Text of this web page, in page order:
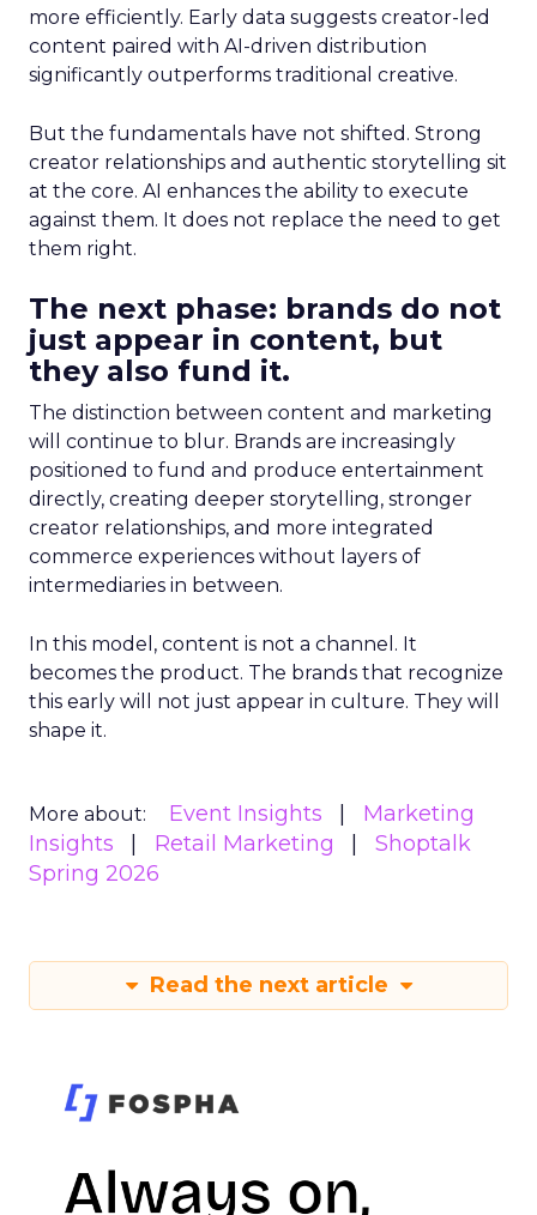
more efficiently. Early data suggests creator-led
content paired with AI-driven distribution
significantly outperforms traditional creative.
But the fundamentals have not shifted. Strong
creator relationships and authentic storytelling sit
at the core. AI enhances the ability to execute
against them. It does not replace the need to get
them right.
The next phase: brands do not
just appear in content, but
they also fund it.
The distinction between content and marketing
will continue to blur. Brands are increasingly
positioned to fund and produce entertainment
directly, creating deeper storytelling, stronger
creator relationships, and more integrated
commerce experiences without layers of
intermediaries in between.
In this model, content is not a channel. It
becomes the product. The brands that recognize
this early will not just appear in culture. They will
shape it.
More about: Event Insights
Marketing
Insights
Retail Marketing
Shoptalk
Spring 2026
Read the next article